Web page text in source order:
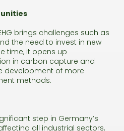
brings challenges such as
the need to invest in new
time, it opens up
in carbon capture and
development of more
methods.
step in Germany’s
all industrial sectors,